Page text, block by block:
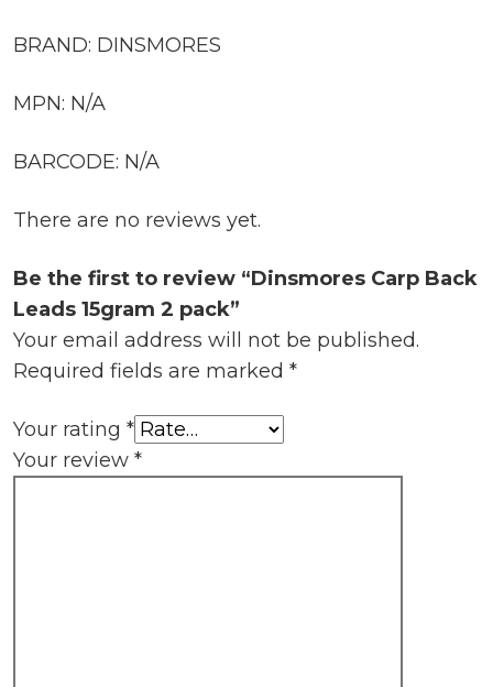
BRAND: DINSMORES
MPN: N/A
BARCODE: N/A
There are no reviews yet.
Be the first to review “Dinsmores Carp Back
Leads 15gram 2 pack”
Your email address will not be published.
Required fields are marked *
Your rating *
Your review *